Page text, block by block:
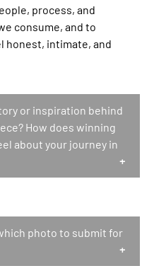
process, and
consume, and to
honest, intimate, and
or inspiration behind
How does winning
about your journey in
photo to submit for